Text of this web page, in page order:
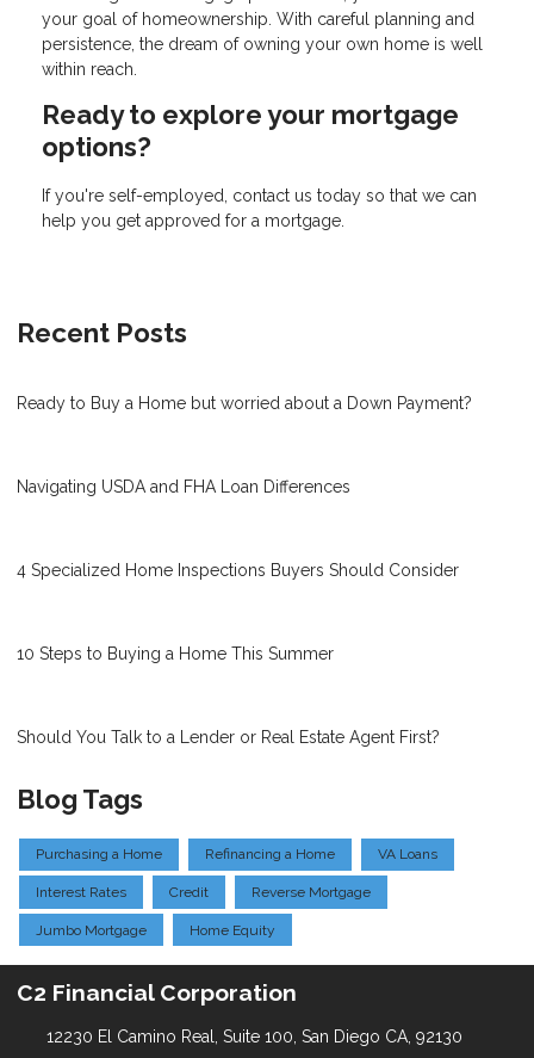
your goal of homeownership. With careful planning and
persistence, the dream of owning your own home is well
within reach.
Ready to explore your mortgage
options?
If you're self-employed, contact us today so that we can
help you get approved for a mortgage.
Recent Posts
Ready to Buy a Home but worried about a Down Payment?
Navigating USDA and FHA Loan Differences
4 Specialized Home Inspections Buyers Should Consider
10 Steps to Buying a Home This Summer
Should You Talk to a Lender or Real Estate Agent First?
Blog Tags
Purchasing a Home Refinancing a Home VA Loans
Interest Rates Credit Reverse Mortgage
Jumbo Mortgage Home Equity
C2 Financial Corporation
12230 El Camino Real, Suite 100, San Diego CA, 92130